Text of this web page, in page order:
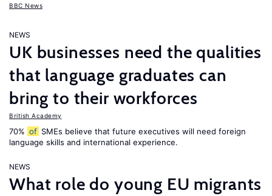
BBC News
NEWS
UK businesses need the qualities
that language graduates can
bring to their workforces
British Academy
70% of SMEs believe that future executives will need foreign
language skills and international experience.
NEWS
What role do young EU migrants